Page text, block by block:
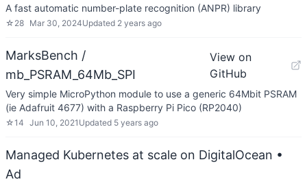
A fast automatic number-plate recognition (ANPR) library
☆ 28 Mar 30, 2024Updated 2 years ago
MarksBench /
mb_PSRAM_64Mb_SPI
View on
GitHub
Very simple MicroPython module to use a generic 64Mbit PSRAM
(ie Adafruit 4677) with a Raspberry Pi Pico (RP2040)
☆14 Jun 10, 2021 Updated 5 years ago
Managed Kubernetes at scale on DigitalOcean •
Ad